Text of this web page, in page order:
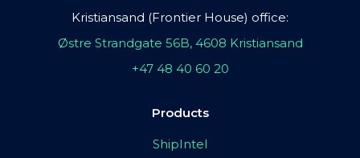
Kristiansand (Frontier House) office:
Østre Strandgate 56B, 4608 Kristiansand
+47 48 40 60 20
Products
ShipIntel